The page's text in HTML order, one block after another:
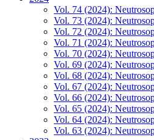
Vol. 74 (2024):
Vol. 73 (2024):
Vol. 72 (2024):
Vol. 71 (2024):
Vol. 70 (2024):
Vol. 69 (2024):
Vol. 68 (2024):
Vol. 67 (2024):
Vol. 66 (2024):
Vol. 65 (2024):
Vol. 64 (2024):
Vol. 63 (2024):